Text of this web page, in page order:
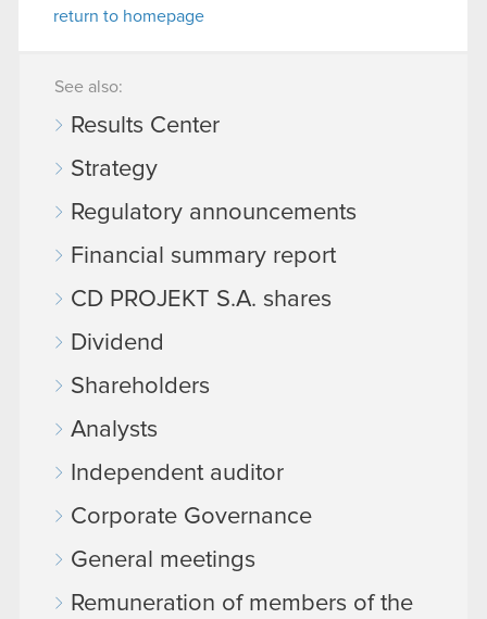
return to homepage
See also:
Results Center
Strategy
Regulatory announcements
Financial summary report
CD PROJEKT S.A. shares
Dividend
Shareholders
Analysts
Independent auditor
Corporate Governance
General meetings
Remuneration of members of the